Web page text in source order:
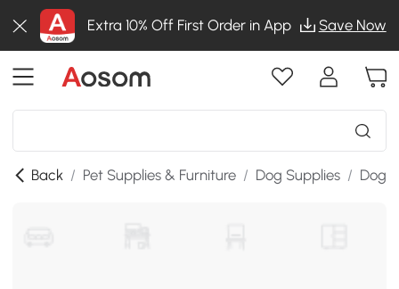
Extra 10% Off First Order in App Save Now
Back / Pet Supplies & Furniture / Dog Supplies / Dog